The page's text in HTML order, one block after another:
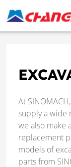
At
supply a wide
we also make
replacement
models of
parts from